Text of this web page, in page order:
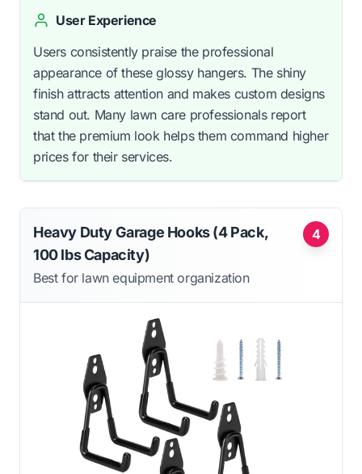
User Experience
Users consistently praise the professional
appearance of these glossy hangers. The shiny
finish attracts attention and makes custom designs
stand out. Many lawn care professionals report
that the premium look helps them command higher
prices for their services.
4
Heavy Duty Garage Hooks (4 Pack,
100 lbs Capacity)
Best for lawn equipment organization